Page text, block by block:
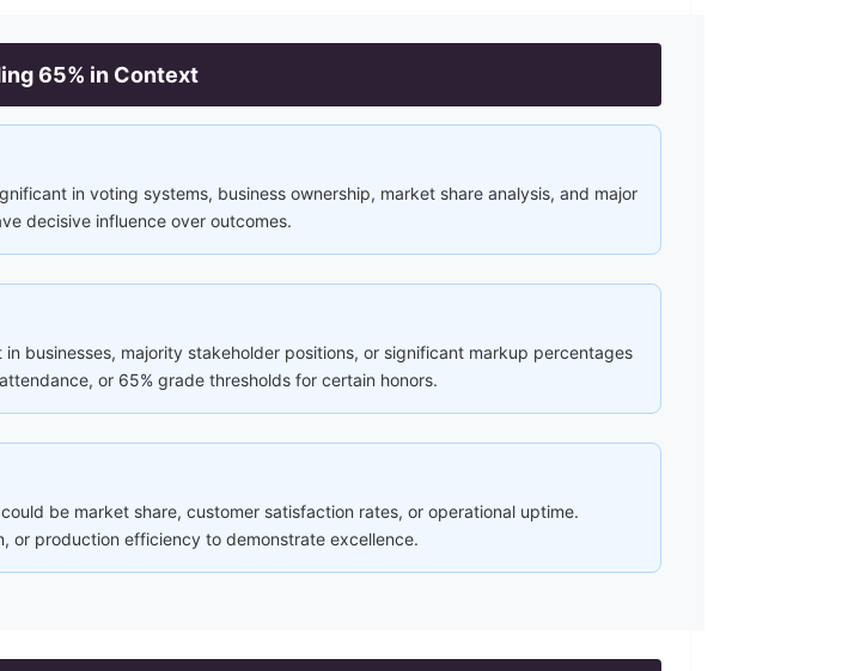
65% in Context
in voting systems, business ownership, market share analysis, and major
decisive influence over outcomes.
businesses, majority stakeholder positions, or significant markup percentages
or 65% grade thresholds for certain honors.
be market share, customer satisfaction rates, or operational uptime.
or production efficiency to demonstrate excellence.